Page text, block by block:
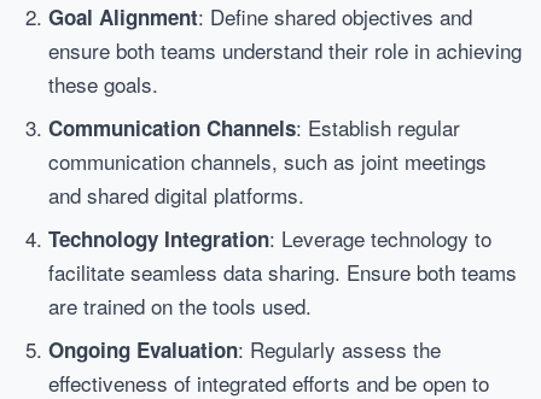
Goal Alignment: Define shared objectives and
ensure both teams understand their role in achieving
these goals.
Communication Channels: Establish regular
communication channels, such as joint meetings
and shared digital platforms.
Technology Integration: Leverage technology to
facilitate seamless data sharing. Ensure both teams
are trained on the tools used.
Ongoing Evaluation: Regularly assess the
effectiveness of integrated efforts and be open to